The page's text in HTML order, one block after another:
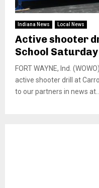
Indiana News Local News
Active shooter
School Saturday
FORT WAYNE, Ind.
active shooter drill at
to our partners in news